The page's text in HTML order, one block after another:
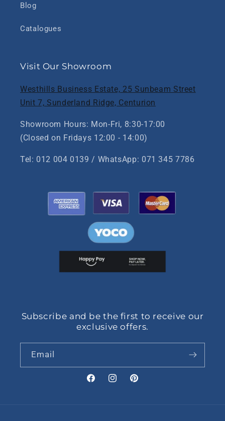
Blog
Catalogues
Visit Our Showroom
Westhills Business Estate, 25 Sunbeam Street
Unit 7, Sunderland Ridge, Centurion
Showroom Hours: Mon-Fri, 8:30-17:00
(Closed on Fridays 12:00 - 14:00)
Tel: 012 004 0139 / WhatsApp: 071 345 7786
Subscribe and be the first to receive our
exclusive offers.
Email
FacebookInstagramPinterest